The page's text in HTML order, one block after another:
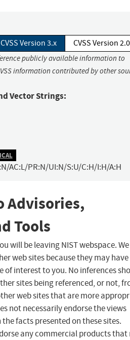
CVSS Version 3.x CVSS Version 2.0
publicly available information to
information contributed by other
Vector Strings:
AC:L/PR:N/UI:N/S:U/C:H/I:H/A:H
Advisories,
Tools
will be leaving NIST webspace.
web sites because they may have
interest to you. No inferences
sites being referenced, or not,
web sites that are more
not necessarily endorse the views
facts presented on these sites.
any commercial products that